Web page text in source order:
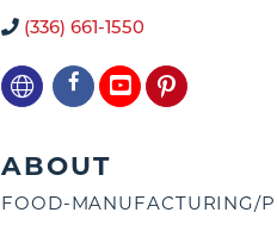
(336) 661-1550
ABOUT
FOOD-MANUFACTURING/